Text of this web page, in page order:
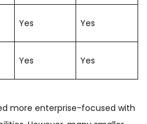
Yes Yes
Yes Yes
more enterprise-focused with